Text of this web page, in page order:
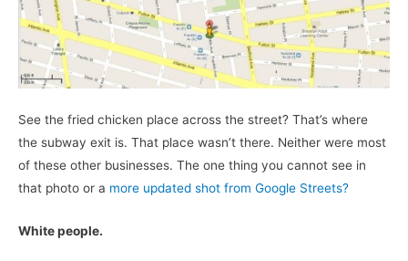
See the fried chicken place across the street? That’s where
the subway exit is. That place wasn’t there. Neither were most
of these other businesses. The one thing you cannot see in
that photo or a more updated shot from Google Streets?
White people.